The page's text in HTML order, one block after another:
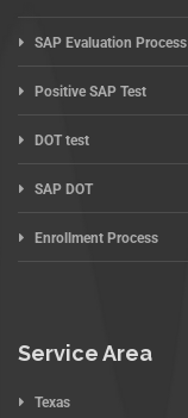
SAP Evaluation Process
Positive SAP Test
DOT test
SAP DOT
Enrollment Process
Service Area
Texas